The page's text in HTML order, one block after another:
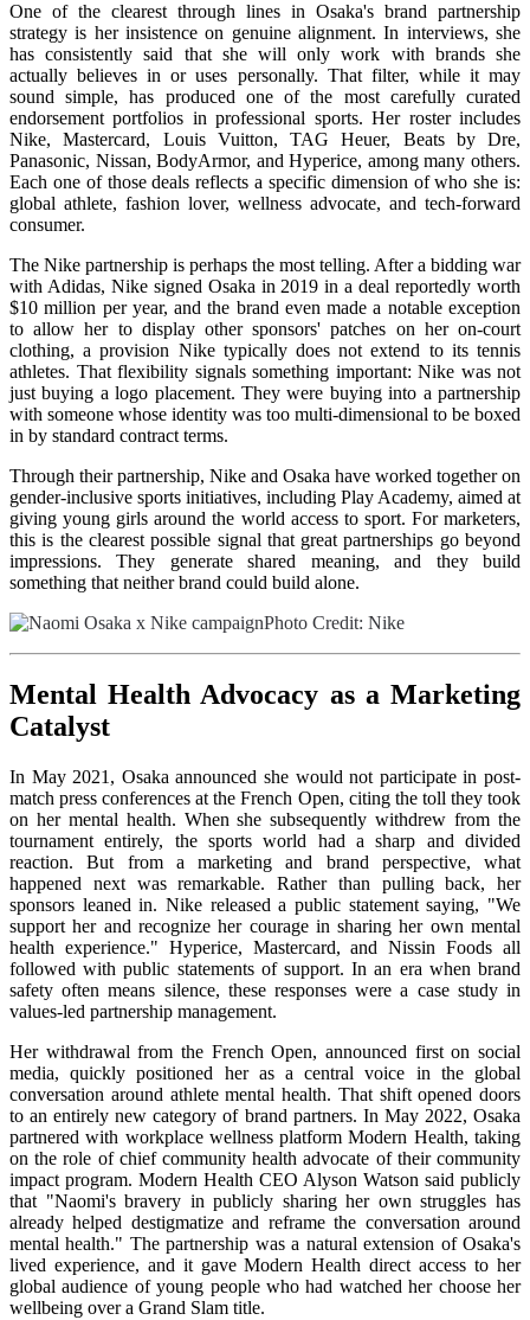
One of the clearest through lines in Osaka's brand partnership
strategy is her insistence on genuine alignment. In interviews, she
has consistently said that she will only work with brands she
actually believes in or uses personally. That filter, while it may
sound simple, has produced one of the most carefully curated
endorsement portfolios in professional sports. Her roster includes
Nike, Mastercard, Louis Vuitton, TAG Heuer, Beats by Dre,
Panasonic, Nissan, BodyArmor, and Hyperice, among many others.
Each one of those deals reflects a specific dimension of who she is:
global athlete, fashion lover, wellness advocate, and tech-forward
consumer.
The Nike partnership is perhaps the most telling. After a bidding war
with Adidas, Nike signed Osaka in 2019 in a deal reportedly worth
$10 million per year, and the brand even made a notable exception
to allow her to display other sponsors' patches on her on-court
clothing, a provision Nike typically does not extend to its tennis
athletes. That flexibility signals something important: Nike was not
just buying a logo placement. They were buying into a partnership
with someone whose identity was too multi-dimensional to be boxed
in by standard contract terms.
Through their partnership, Nike and Osaka have worked together on
gender-inclusive sports initiatives, including Play Academy, aimed at
giving young girls around the world access to sport. For marketers,
this is the clearest possible signal that great partnerships go beyond
impressions. They generate shared meaning, and they build
something that neither brand could build alone.
Photo Credit: Nike
Mental Health Advocacy as a Marketing
Catalyst
In May 2021, Osaka announced she would not participate in post-
match press conferences at the French Open, citing the toll they took
on her mental health. When she subsequently withdrew from the
tournament entirely, the sports world had a sharp and divided
reaction. But from a marketing and brand perspective, what
happened next was remarkable. Rather than pulling back, her
sponsors leaned in. Nike released a public statement saying, "We
support her and recognize her courage in sharing her own mental
health experience." Hyperice, Mastercard, and Nissin Foods all
followed with public statements of support. In an era when brand
safety often means silence, these responses were a case study in
values-led partnership management.
Her withdrawal from the French Open, announced first on social
media, quickly positioned her as a central voice in the global
conversation around athlete mental health. That shift opened doors
to an entirely new category of brand partners. In May 2022, Osaka
partnered with workplace wellness platform Modern Health, taking
on the role of chief community health advocate of their community
impact program. Modern Health CEO Alyson Watson said publicly
that "Naomi's bravery in publicly sharing her own struggles has
already helped destigmatize and reframe the conversation around
mental health." The partnership was a natural extension of Osaka's
lived experience, and it gave Modern Health direct access to her
global audience of young people who had watched her choose her
wellbeing over a Grand Slam title.